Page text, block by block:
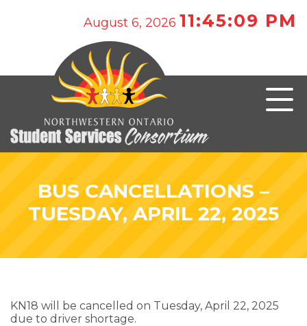
August 6, 2026 11:45:09 PM
BUS CANCELLATIONS –
TUESDAY, APRIL 22, 2025
KN18 will be cancelled on Tuesday, April 22, 2025
due to driver shortage.